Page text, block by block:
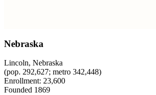
Nebraska
Lincoln, Nebraska
(pop. 292,627; metro 342,448)
Enrollment: 23,600
Founded 1869